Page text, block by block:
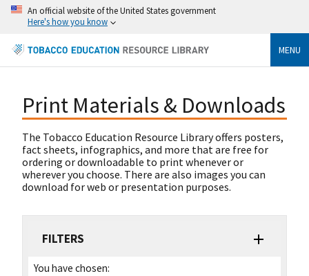
An official website of the United States government
Here's how you know
MENU
Print Materials & Downloads
The Tobacco Education Resource Library offers posters,
fact sheets, infographics, and more that are free for
ordering or downloadable to print whenever or
wherever you choose. There are also images you can
download for web or presentation purposes.
FILTERS
You have chosen: